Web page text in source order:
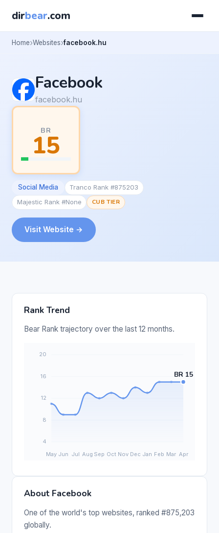
dirbear.com
Home Websites facebook.hu
Facebook
facebook.hu
BR
15
Social Media
Tranco Rank #875203
Majestic Rank #None
CUB TIER
Visit Website →
Rank Trend
Bear Rank trajectory over the last 12 months.
About Facebook
One of the world's top websites, ranked #875,203
globally.